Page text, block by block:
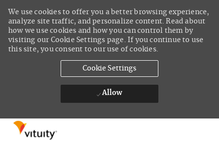
We use cookies to offer you a better browsing experience,
analyze site traffic, and personalize content. Read about
how we use cookies and how you can control them by
visiting our Cookie Settings page. If you continue to use
this site, you consent to our use of cookies.
Cookie Settings
Allow